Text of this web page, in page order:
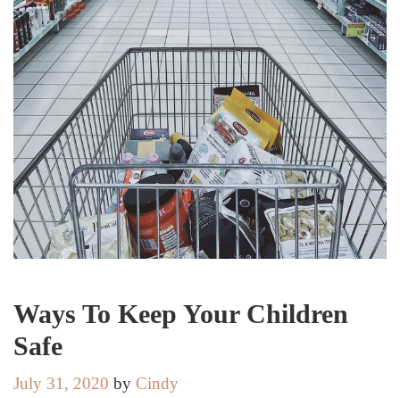
Ways To Keep Your Children
Safe
July 31, 2020 by Cindy